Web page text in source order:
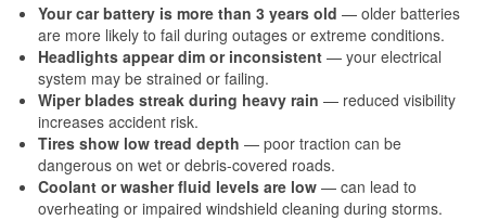
Your car battery is more than 3 years old — older batteries
are more likely to fail during outages or extreme conditions.
Headlights appear dim or inconsistent — your electrical
system may be strained or failing.
Wiper blades streak during heavy rain — reduced visibility
increases accident risk.
Tires show low tread depth — poor traction can be
dangerous on wet or debris-covered roads.
Coolant or washer fluid levels are low — can lead to
overheating or impaired windshield cleaning during storms.